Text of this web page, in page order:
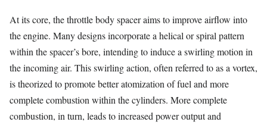
At its core, the throttle body spacer aims to improve airflow into
the engine. Many designs incorporate a helical or spiral pattern
within the spacer’s bore, intending to induce a swirling motion in
the incoming air. This swirling action, often referred to as a vortex,
is theorized to promote better atomization of fuel and more
complete combustion within the cylinders. More complete
combustion, in turn, leads to increased power output and